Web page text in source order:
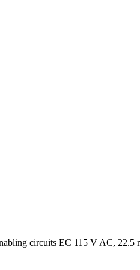
circuits EC 115 V AC,